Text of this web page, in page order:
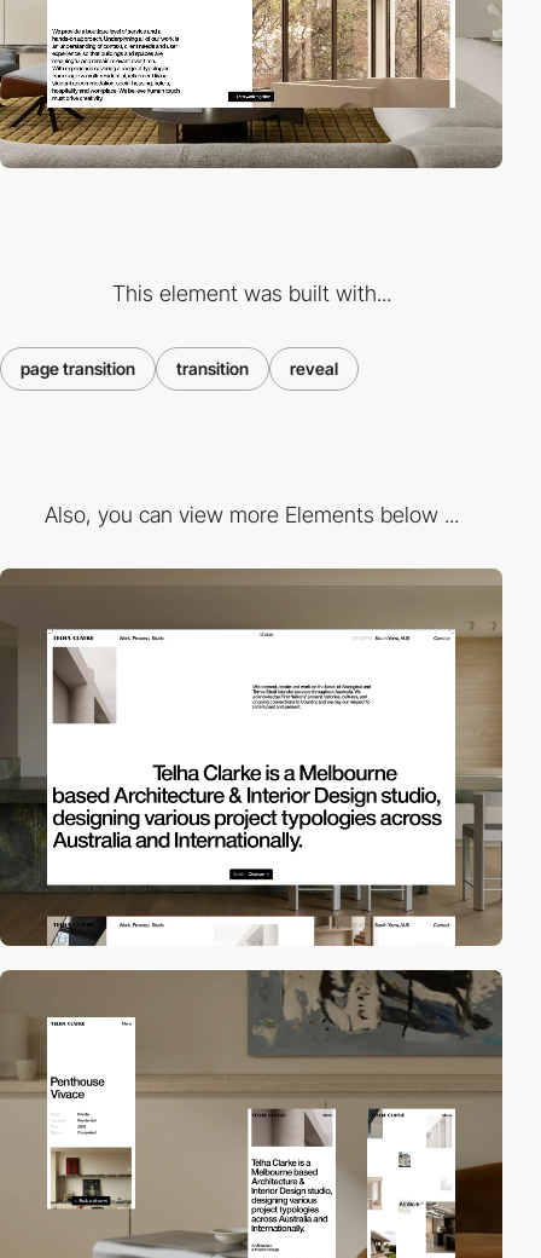
This element was built with...
page transition transition reveal
Also, you can view more Elements below ...